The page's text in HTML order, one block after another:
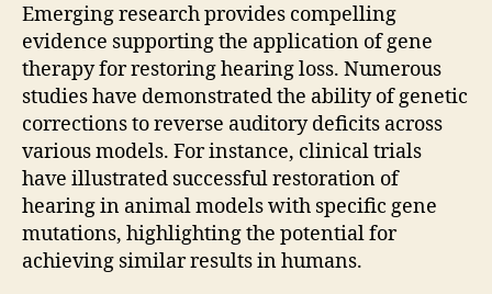
Emerging research provides compelling
evidence supporting the application of gene
therapy for restoring hearing loss. Numerous
studies have demonstrated the ability of genetic
corrections to reverse auditory deficits across
various models. For instance, clinical trials
have illustrated successful restoration of
hearing in animal models with specific gene
mutations, highlighting the potential for
achieving similar results in humans.